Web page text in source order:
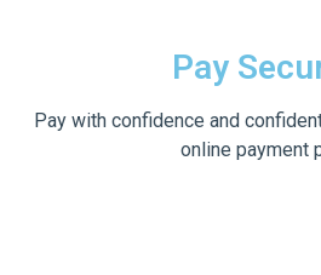
Pay
Pay with confidence and
online payment